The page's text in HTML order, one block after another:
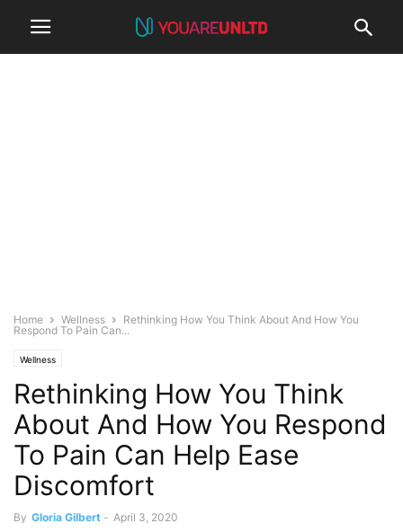
Home Wellness
Rethinking How You Think About And How You
Respond To Pain Can...
Wellness
Rethinking How You Think
About And How You Respond
To Pain Can Help Ease
Discomfort
By Gloria Gilbert - April 3, 2020